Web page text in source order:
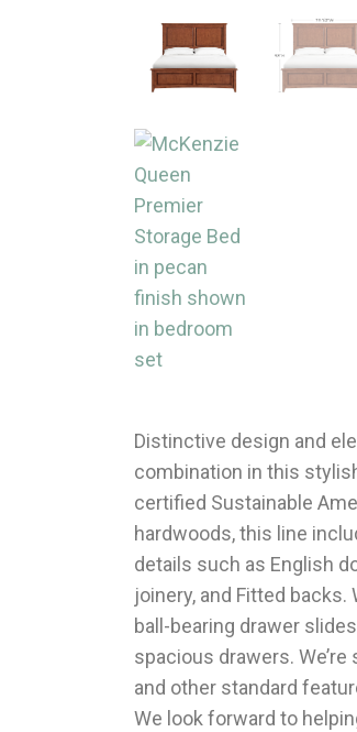
Distinctive design and
combination in this
certified Sustainable
hardwoods, this line
details such as English
joinery, and Fitted
ball-bearing drawer
spacious drawers.
and other standard
We look forward to